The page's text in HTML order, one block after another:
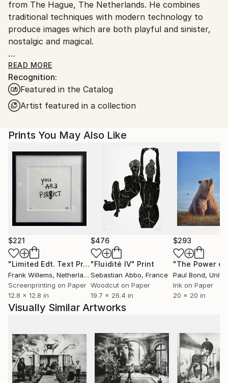
from The Hague, The Netherlands. He combines
traditional techniques with modern technology to
produce images which are both playful and sinister,
nostalgic and magical.
His preferred medium is photopolymer, or solar plate,
etching. This technique is a non-toxic way of etching
which allow for photorealistic depictions.
Jaco draws inspiration from everyday life and the
intricate monochromatic prints that blur the lines
between reality and imagination. They are whimsical
snapshots of existence that encapsulate the
profound, the humorous, and the enigmatic.
Through his work Jaco invites viewers to embark on
a journey of introspection, exploring themes of
identity, memory, and the subconscious. He aims to
provoke thought and spark curiosity about the
hidden corners of the mind.
Putker's art has gained international recognition and
has been exhibited worldwide in galleries and art fairs.
READ MORE
Recognition:
Featured in the Catalog
Artist featured in a collection
Prints You May Also Like
$221
"Limited Edt. Text Print – YOU ARE PERFECT" Print
Frank Willems, Netherlands
Screenprinting on Paper
12.8 x 12.8 in
$476
"Fluidité IV" Print
Sebastian Abbo, France
Woodcut on Paper
19.7 x 26.4 in
$293
Paul Bond,
Ink on Paper
20 x 20 in
Visually Similar Artworks